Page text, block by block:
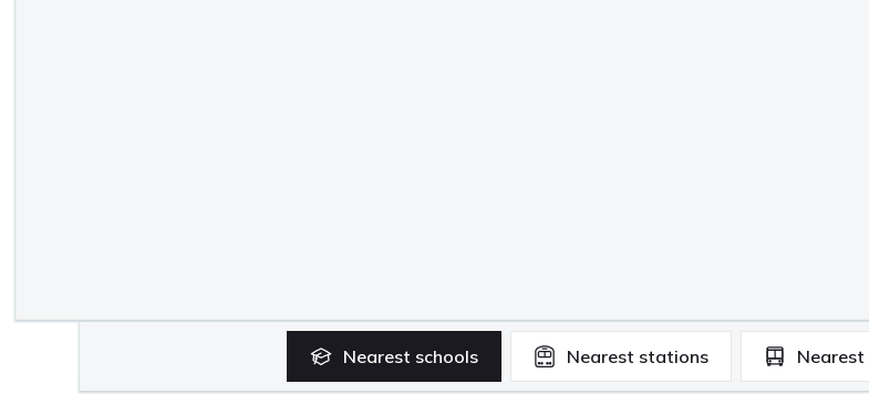
Nearest schools Nearest stations Nearest